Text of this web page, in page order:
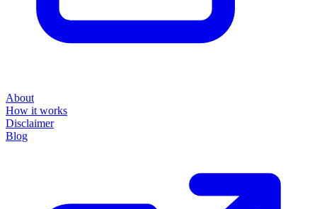
About
How it works
Disclaimer
Blog